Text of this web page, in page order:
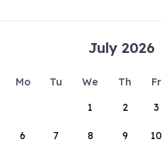
July 2026
Mo Tu We Th Fr
1
2 3
6 7 8 9 10